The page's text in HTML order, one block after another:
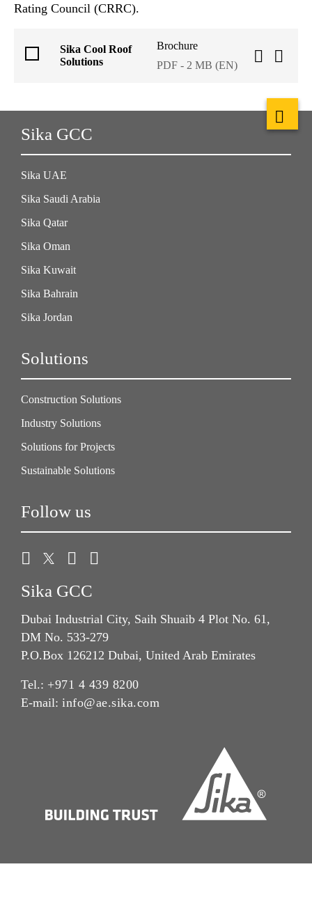
Rating Council (CRRC).
Sika Cool Roof
Solutions
Brochure
PDF - 2 MB (EN)
Sika GCC
Sika UAE
Sika Saudi Arabia
Sika Qatar
Sika Oman
Sika Kuwait
Sika Bahrain
Sika Jordan
Solutions
Construction Solutions
Industry Solutions
Solutions for Projects
Sustainable Solutions
Follow us
Sika GCC
Dubai Industrial City, Saih Shuaib 4 Plot No. 61,
DM No. 533-279
P.O.Box 126212 Dubai, United Arab Emirates
Tel.: +971 4 439 8200
E-mail: info@ae.sika.com